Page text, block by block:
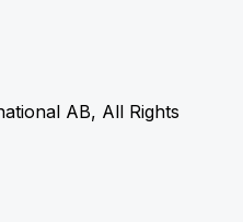
AB, All Rights